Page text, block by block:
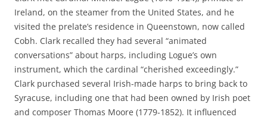
Ireland, on the steamer from the United States, and he
visited the prelate’s residence in Queenstown, now called
Cobh. Clark recalled they had several “animated
conversations” about harps, including Logue’s own
instrument, which the cardinal “cherished exceedingly.”
Clark purchased several Irish-made harps to bring back to
Syracuse, including one that had been owned by Irish poet
and composer Thomas Moore (1779-1852). It influenced